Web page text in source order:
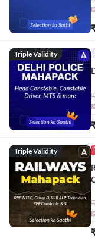
Triple Validity
Triple Validity